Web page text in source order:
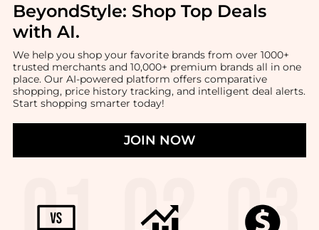
BeyondStyle: Shop Top Deals
with AI.
We help you shop your favorite brands from over 1000+
trusted merchants and 10,000+ premium brands all in one
place. Our AI-powered platform offers comparative
shopping, price history tracking, and intelligent deal alerts.
Start shopping smarter today!
JOIN NOW